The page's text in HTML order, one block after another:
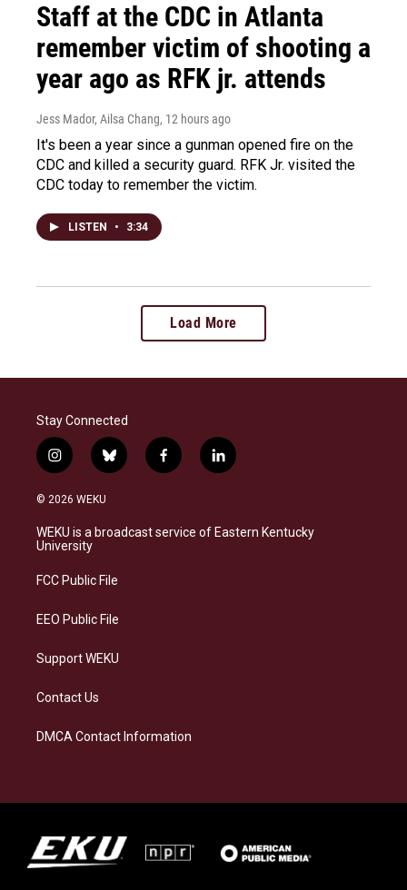
Staff at the CDC in Atlanta
remember victim of shooting a
year ago as RFK jr. attends
Jess Mador, Ailsa Chang, 12 hours ago
It's been a year since a gunman opened fire on the
CDC and killed a security guard. RFK Jr. visited the
CDC today to remember the victim.
LISTEN • 3:34
Load More
Stay Connected
i
n
s
a
g
a
b
l
s
k
f
a
b
o
l
i
e
d
© 2026 WEKU
WEKU is a broadcast service of Eastern Kentucky
University
FCC Public File
EEO Public File
Support WEKU
Contact Us
DMCA Contact Information